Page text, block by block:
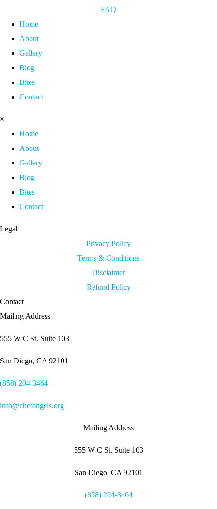
FAQ
Home
About
Gallery
Blog
Bites
Contact
×
Home
About
Gallery
Blog
Bites
Contact
Legal
Privacy Policy
Terms & Conditions
Disclaimer
Refund Policy
Contact
Mailing Address
555 W C St. Suite 103
San Diego, CA 92101
(858) 204-3464
info@chefangels.org
Mailing Address
555 W C St. Suite 103
San Diego, CA 92101
(858) 204-3464